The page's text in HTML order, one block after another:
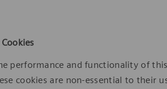
performance and functionality of
cookies are non-essential to their